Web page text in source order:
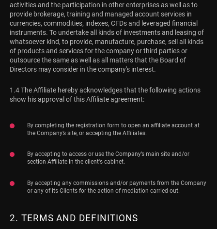
activities and the participation in other enterprises as well as to
provide brokerage, training and managed account services in
currencies, commodities, indexes, CFDs and leveraged financial
instruments. To undertake all kinds of investments and leasing of
whatsoever kind, to provide, manufacture, purchase, sell all kinds
of products and services for the company or third parties or
outsource the same as well as all matters that the Board of
Directors may consider in the company's interest.
1.4 The Affiliate hereby acknowledges that the following actions
show his approval of this Affiliate agreement:
By completing the registration form to open an affiliate account at
the Company’s site, or accepting the Affiliates.
By accepting to access or use the Company’s main site and/or
section Affiliate in the client's cabinet.
By accepting any commissions and/or payments from the Company
or any of its Clients for the action of mediation carried out.
2. TERMS AND DEFINITIONS